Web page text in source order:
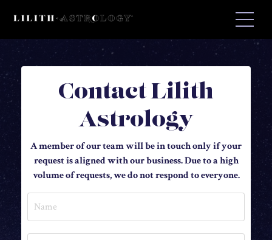
Contact Lilith
Astrology
A member of our team will be in touch only if your
request is aligned with our business. Due to a high
volume of requests, we do not respond to everyone.